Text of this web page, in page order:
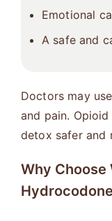
Emotional
A safe and
Doctors may
and pain.
detox safer and
Why Choose